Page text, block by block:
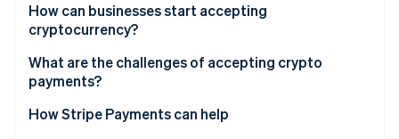
How can businesses start accepting
cryptocurrency?
Gauge customer demand and fit
Decide which cryptocurrencies to accept
Choose your acceptance model
What are the challenges of accepting crypto
payments?
How Stripe Payments can help